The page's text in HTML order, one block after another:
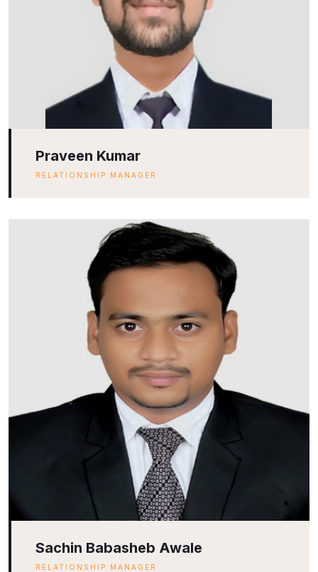
Praveen Kumar
RELATIONSHIP MANAGER
Sachin Babasheb Awale
RELATIONSHIP MANAGER